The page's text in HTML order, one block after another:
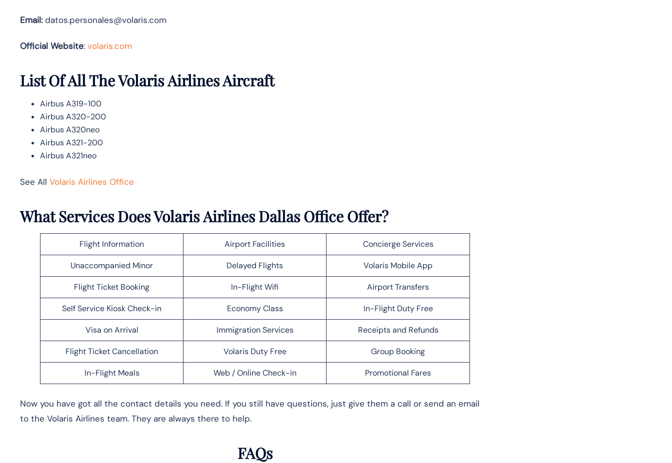
Email:datos.personales@volaris.com
Official Website: volaris.com
List Of All The Volaris Airlines Aircraft
Airbus A319-100
Airbus A320-200
Airbus A320neo
Airbus A321-200
Airbus A321neo
See All Volaris Airlines Office
What Services Does Volaris Airlines Dallas Office Offer?
Flight Information Airport Facilities Concierge Services
Unaccompanied Minor Delayed Flights Volaris Mobile App
Flight Ticket Booking In-Flight Wifi Airport Transfers
Self Service Kiosk Check-in Economy Class In-Flight Duty Free
Visa on Arrival Immigration Services Receipts and Refunds
Flight Ticket Cancellation Volaris Duty Free Group Booking
In-Flight Meals Web / Online Check-in Promotional Fares
Now you have got all the contact details you need. If you still have questions, just give them a call or send an email
to the Volaris Airlines team. They are always there to help.
FAQs